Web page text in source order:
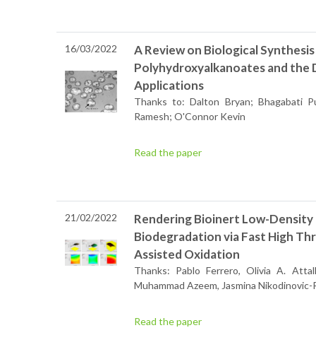
16/03/2022
A Review on Biological
Polyhydroxyalkanoates and
Applications
Thanks to: Dalton Bryan; Bhagabati
Ramesh; O'Connor Kevin
Read the paper
21/02/2022
Rendering Bioinert Low-
Biodegradation via Fast High
Assisted Oxidation
Thanks: Pablo Ferrero, Olivia A.
Muhammad Azeem, Jasmina
Read the paper